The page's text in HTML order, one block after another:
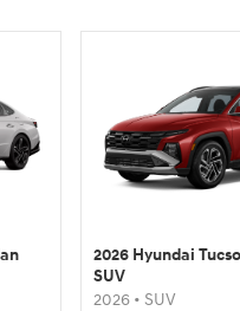
2026 Hyundai
SUV
2026 • SUV